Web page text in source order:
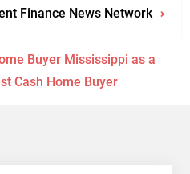
Finance News Network
Buyer Mississippi as a
Cash Home Buyer